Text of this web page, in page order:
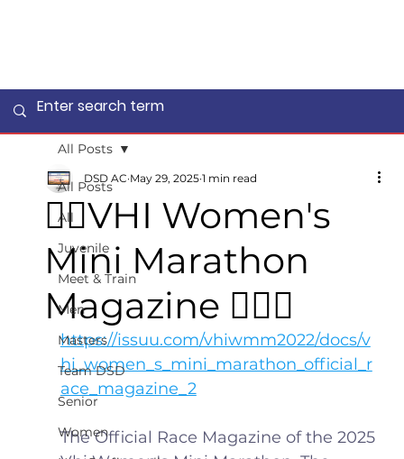
All Posts
All
Juvenile
Meet & Train
Men
Masters
Team DSD
Senior
Women
All Posts
🏃‍♀️VHI Women's
Mini Marathon
Magazine 🤸🏻‍♂️
DSD AC May 29, 2025 1 min read
https://issuu.com/vhiwmm2022/docs/v
hi_women_s_mini_marathon_official_r
ace_magazine_2
The Official Race Magazine of the 2025